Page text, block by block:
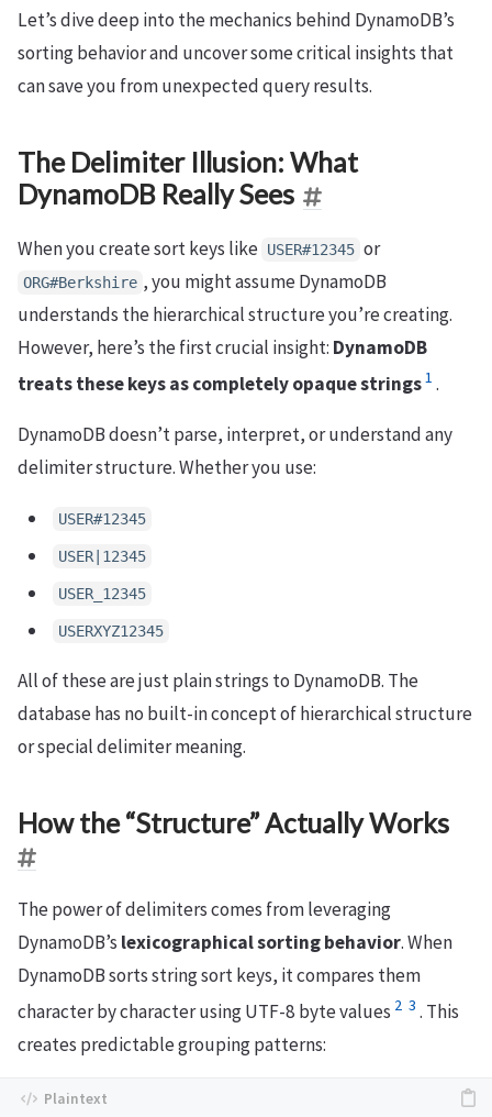
Let’s dive deep into the mechanics behind DynamoDB’s
sorting behavior and uncover some critical insights that
can save you from unexpected query results.
The Delimiter Illusion: What
DynamoDB Really Sees
When you create sort keys like USER#12345 or
ORG#Berkshire , you might assume DynamoDB
understands the hierarchical structure you’re creating.
However, here’s the first crucial insight: DynamoDB
treats these keys as completely opaque strings1 .
DynamoDB doesn’t parse, interpret, or understand any
delimiter structure. Whether you use:
USER#12345
USER|12345
USER_12345
USERXYZ12345
All of these are just plain strings to DynamoDB. The
database has no built-in concept of hierarchical structure
or special delimiter meaning.
How the “Structure” Actually Works
The power of delimiters comes from leveraging
DynamoDB’s lexicographical sorting behavior. When
DynamoDB sorts string sort keys, it compares them
character by character using UTF-8 byte values 2 3 . This
creates predictable grouping patterns: